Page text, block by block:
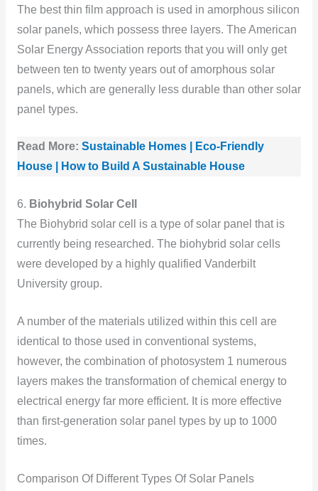
The best thin film approach is used in amorphous silicon
solar panels, which possess three layers. The American
Solar Energy Association reports that you will only get
between ten to twenty years out of amorphous solar
panels, which are generally less durable than other solar
panel types.
Read More: Sustainable Homes | Eco-Friendly
House | How to Build A Sustainable House
6. Biohybrid Solar Cell
The Biohybrid solar cell is a type of solar panel that is
currently being researched. The biohybrid solar cells
were developed by a highly qualified Vanderbilt
University group.
A number of the materials utilized within this cell are
identical to those used in conventional systems,
however, the combination of photosystem 1 numerous
layers makes the transformation of chemical energy to
electrical energy far more efficient. It is more effective
than first-generation solar panel types by up to 1000
times.
Comparison Of Different Types Of Solar Panels